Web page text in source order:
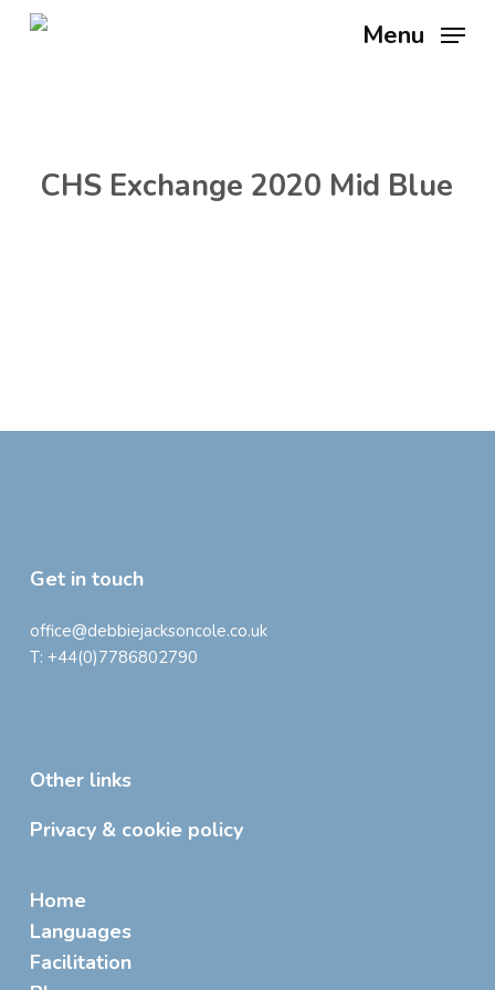
Menu
CHS Exchange 2020 Mid Blue
Get in touch
office@debbiejacksoncole.co.uk
T: +44(0)7786802790
Other links
Privacy & cookie policy
Home
Languages
Facilitation